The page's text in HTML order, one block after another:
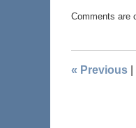
Comments are
« Previous